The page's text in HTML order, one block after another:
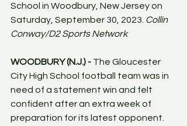
School in Woodbury, New Jersey on
Saturday, September 30, 2023. Collin
Conway/D2 Sports Network
WOODBURY (N.J.) - The Gloucester
City High School football team was in
need of a statement win and felt
confident after an extra week of
preparation for its latest opponent.